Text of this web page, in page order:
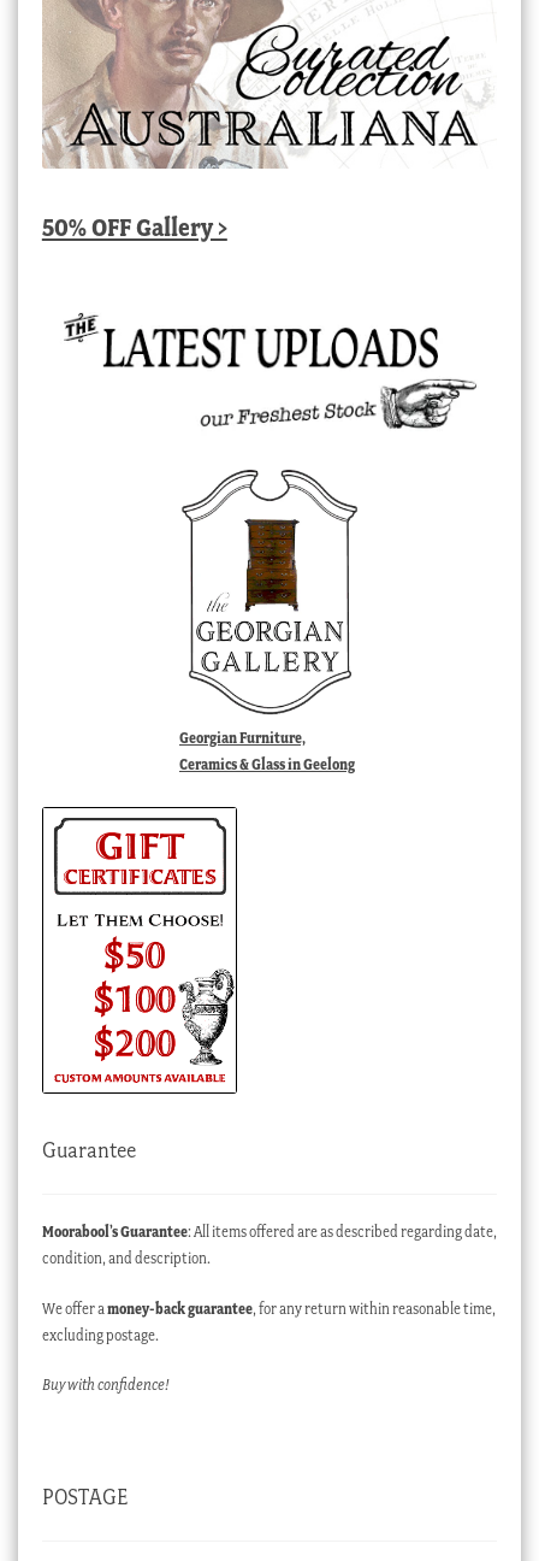
50% OFF Gallery >
Georgian Furniture,
Ceramics & Glass in Geelong
Guarantee
Moorabool’s Guarantee: All items offered are as described regarding date,
condition, and description.
We offer a money-back guarantee, for any return within reasonable time,
excluding postage.
Buy with confidence!
POSTAGE